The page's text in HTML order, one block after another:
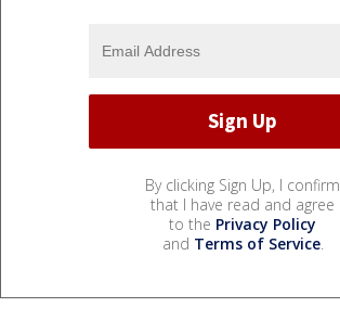
By clicking Sign Up, I confirm
that I have read and agree
to the Privacy Policy
and Terms of Service.